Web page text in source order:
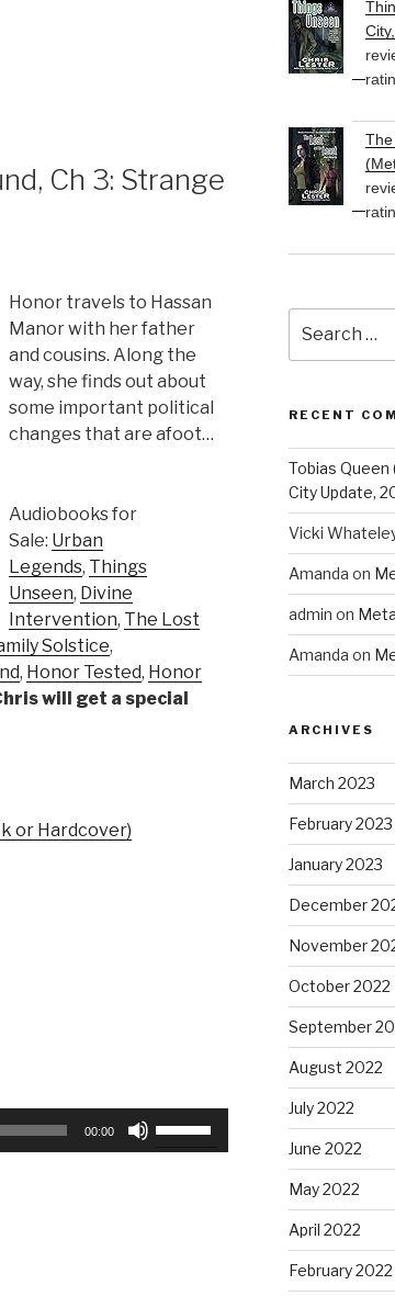
Ch 3: Strange
Honor travels to Hassan
Manor with her father
and cousins. Along the
way, she finds out about
some important political
changes that are afoot…
Audiobooks for
Sale: Urban
Legends, Things
Unseen, Divine
Intervention, The Lost
Solstice,
, Honor Tested, Honor
will get a special
or Hardcover)
00:00
for:
RECENT
Tobias Queen
City Update,
Vicki
Amanda on
admin on
Amanda on
ARCHIVES
March 2023
February 2023
January 2023
December
November
October 2022
September
August 2022
July 2022
June 2022
May 2022
April 2022
February 2022